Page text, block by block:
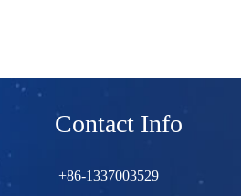
Contact Info
+86-1337003529